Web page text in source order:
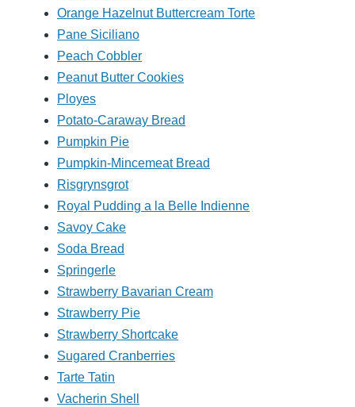
Orange Hazelnut Buttercream Torte
Pane Siciliano
Peach Cobbler
Peanut Butter Cookies
Ployes
Potato-Caraway Bread
Pumpkin Pie
Pumpkin-Mincemeat Bread
Risgrynsgrot
Royal Pudding a la Belle Indienne
Savoy Cake
Soda Bread
Springerle
Strawberry Bavarian Cream
Strawberry Pie
Strawberry Shortcake
Sugared Cranberries
Tarte Tatin
Vacherin Shell